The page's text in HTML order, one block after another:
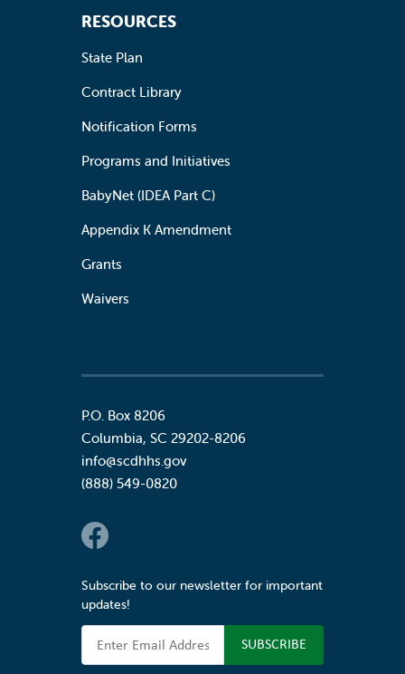
RESOURCES
State Plan
Contract Library
Notification Forms
Programs and Initiatives
BabyNet (IDEA Part C)
Appendix K Amendment
Grants
Waivers
P.O. Box 8206
Columbia, SC 29202-8206
info@scdhhs.gov
(888) 549-0820
Social Links
Subscribe to our newsletter for important
updates!
Email Address